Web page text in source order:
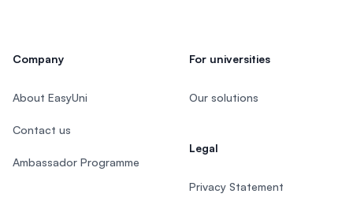
Company
About EasyUni
Contact us
Ambassador Programme
For universities
Our solutions
Legal
Privacy Statement